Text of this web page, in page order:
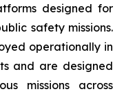
designed for
safety missions.
operationally in
and are designed
missions across